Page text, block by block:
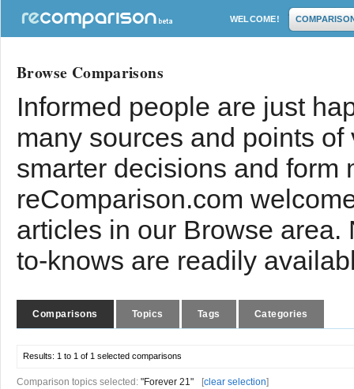
WELCOME!
Browse Comparisons
Informed people are just
many sources and points
smarter decisions and form
reComparison.com
articles in our Browse
to-knows are readily
Comparisons Topics Tags Categories
Results: 1 to 1 of 1 selected comparisons
Comparison topics selected: "Forever 21" [clear selection]